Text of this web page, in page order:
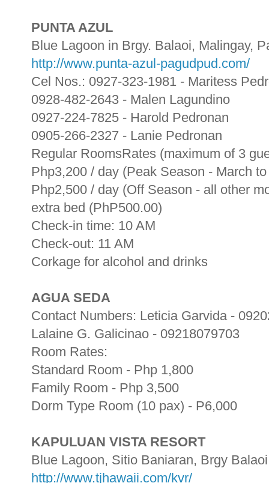
PUNTA AZUL
Blue Lagoon in Brgy. Balaoi, Malingay,
http://www.punta-azul-pagudpud.com/
Cel Nos.: 0927-323-1981 - Maritess
0928-482-2643 - Malen Lagundino
0927-224-7825 - Harold Pedronan
0905-266-2327 - Lanie Pedronan
Regular RoomsRates (maximum of 3
Php3,200 / day (Peak Season - March
Php2,500 / day (Off Season - all other
extra bed (PhP500.00)
Check-in time: 10 AM
Check-out: 11 AM
Corkage for alcohol and drinks
AGUA SEDA
Contact Numbers: Leticia Garvida -
Lalaine G. Galicinao - 09218079703
Room Rates:
Standard Room - Php 1,800
Family Room - Php 3,500
Dorm Type Room (10 pax) - P6,000
KAPULUAN VISTA RESORT
Blue Lagoon, Sitio Baniaran, Brgy
http://www.tjhawaii.com/kvr/